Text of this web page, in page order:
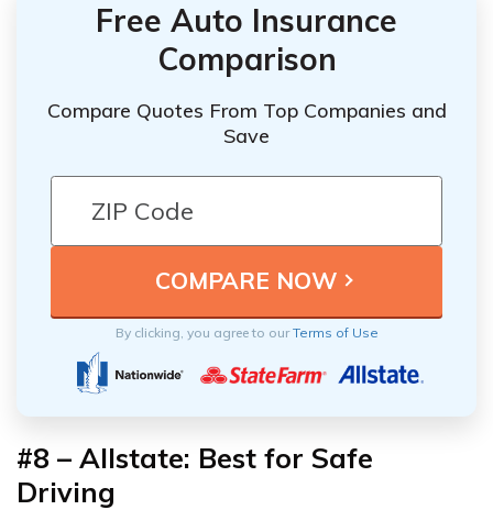
Free Auto Insurance
Comparison
Compare Quotes From Top Companies and
Save
By clicking, you agree to ourTerms of Use
#8 – Allstate: Best for Safe
Driving